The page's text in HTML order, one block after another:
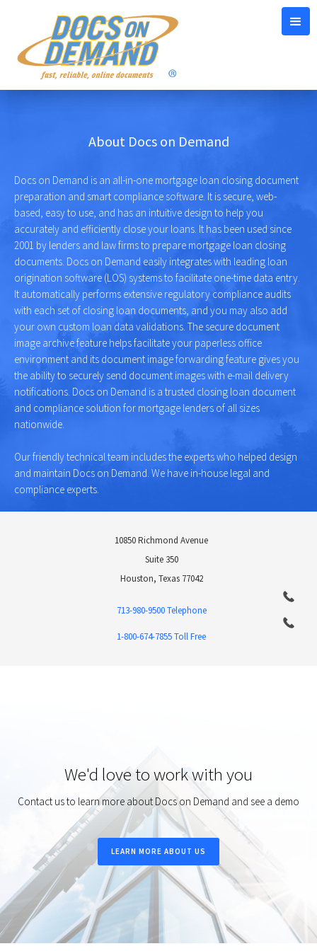
About Docs on Demand
Docs on Demand is an all-in-one mortgage loan closing document
preparation and smart compliance software. It is secure, web-
based, easy to use, and has an intuitive design to help you
accurately and efficiently close your loans. It has been used since
2001 by lenders and law firms to prepare mortgage loan closing
documents. Docs on Demand easily integrates with leading loan
origination software (LOS) systems to facilitate one-time data entry.
It automatically performs extensive regulatory compliance audits
with each set of closing loan documents, and you may also add
your own custom loan data validations. The secure document
image archive feature helps facilitate your paperless office
environment and its document image forwarding feature gives you
the ability to securely send document images with e-mail delivery
notifications. Docs on Demand is a trusted closing loan document
and compliance solution for mortgage lenders of all sizes
nationwide.
Our friendly technical team includes the experts who helped design
and maintain Docs on Demand. We have in-house legal and
compliance experts.
10850 Richmond Avenue
Suite 350
Houston, Texas 77042
713-980-9500 Telephone
1-800-674-7855 Toll Free
We'd love to work with you
Contact us to learn more about Docs on Demand and see a demo
LEARN MORE ABOUT US